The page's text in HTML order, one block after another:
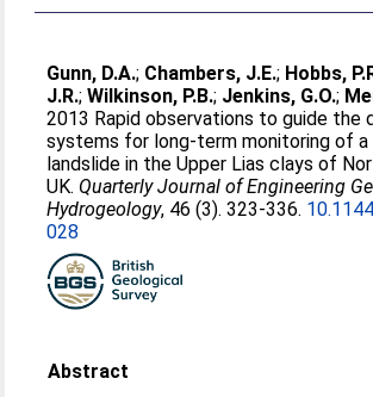
Gunn, D.A.; Chambers, J.E.; Hobbs,
J.R.;Wilkinson, P.B.; Jenkins, G.O.;
2013 Rapid observations to guide the
systems for long-term monitoring of
landslide in the Upper Lias clays of
UK. Quarterly Journal of Engineering
Hydrogeology, 46 (3). 323-336.
028
Abstract